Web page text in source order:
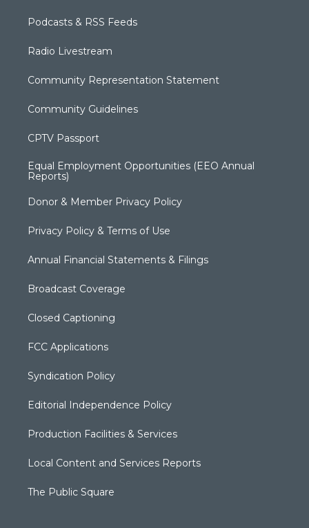
Podcasts & RSS Feeds
Radio Livestream
Community Representation Statement
Community Guidelines
CPTV Passport
Equal Employment Opportunities (EEO Annual
Reports)
Donor & Member Privacy Policy
Privacy Policy & Terms of Use
Annual Financial Statements & Filings
Broadcast Coverage
Closed Captioning
FCC Applications
Syndication Policy
Editorial Independence Policy
Production Facilities & Services
Local Content and Services Reports
The Public Square